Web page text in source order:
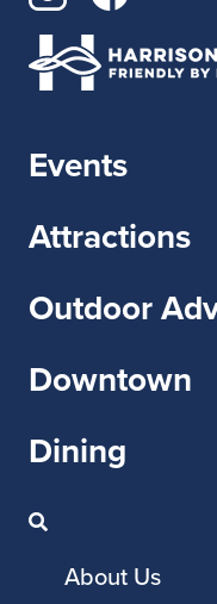
Events
Attractions
Outdoor
Downtown
Dining
About Us